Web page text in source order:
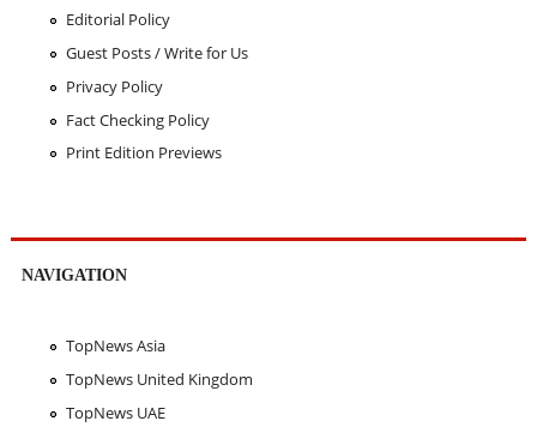
Editorial Policy
Guest Posts / Write for Us
Privacy Policy
Fact Checking Policy
Print Edition Previews
NAVIGATION
TopNews Asia
TopNews United Kingdom
TopNews UAE